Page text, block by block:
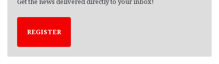
REGISTER